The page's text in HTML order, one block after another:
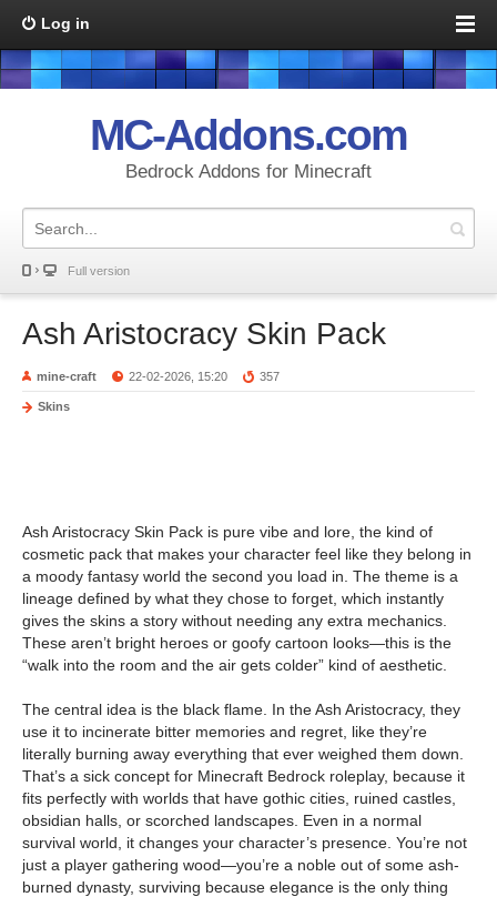
Log in
MC-Addons.com
Bedrock Addons for Minecraft
Full version
Ash Aristocracy Skin Pack
mine-craft 22-02-2026, 15:20 357
Skins
Ash Aristocracy Skin Pack is pure vibe and lore, the kind of
cosmetic pack that makes your character feel like they belong in
a moody fantasy world the second you load in. The theme is a
lineage defined by what they chose to forget, which instantly
gives the skins a story without needing any extra mechanics.
These aren’t bright heroes or goofy cartoon looks—this is the
“walk into the room and the air gets colder” kind of aesthetic.
The central idea is the black flame. In the Ash Aristocracy, they
use it to incinerate bitter memories and regret, like they’re
literally burning away everything that ever weighed them down.
That’s a sick concept for Minecraft Bedrock roleplay, because it
fits perfectly with worlds that have gothic cities, ruined castles,
obsidian halls, or scorched landscapes. Even in a normal
survival world, it changes your character’s presence. You’re not
just a player gathering wood—you’re a noble out of some ash-
burned dynasty, surviving because elegance is the only thing